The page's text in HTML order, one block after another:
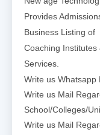
Provides
Business Listing of
Coaching Institutes
Services.
Write us Whatsapp
Write us Mail
School/Colleges/
Write us Mail